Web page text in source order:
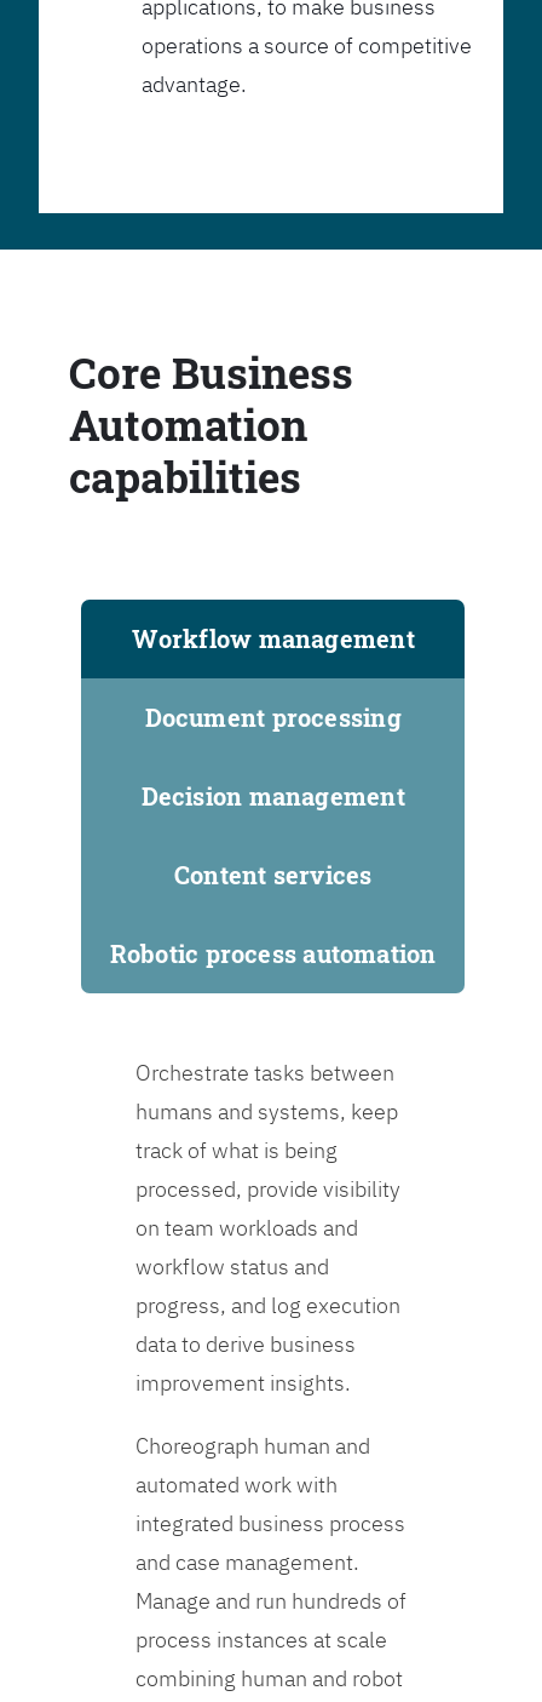
applications, to make business
operations a source of competitive
advantage.
Core Business
Automation
capabilities
Workflow management
Document processing
Decision management
Content services
Robotic process automation
Orchestrate tasks between
humans and systems, keep
track of what is being
processed, provide visibility
on team workloads and
workflow status and
progress, and log execution
data to derive business
improvement insights.
Choreograph human and
automated work with
integrated business process
and case management.
Manage and run hundreds of
process instances at scale
combining human and robot